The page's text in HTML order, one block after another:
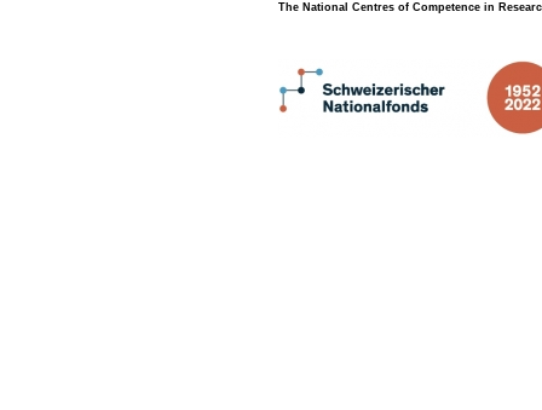
The National Centres of Competence in